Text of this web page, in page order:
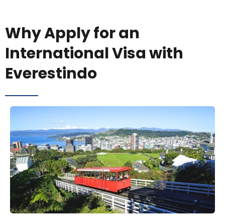
Why Apply for an
International Visa with
Everestindo